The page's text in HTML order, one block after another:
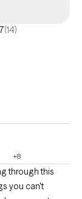
(14)
+8
through this
you can't